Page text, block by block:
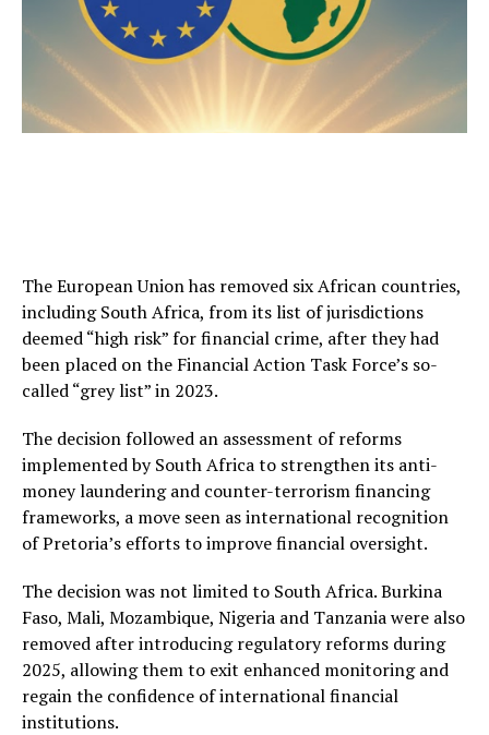
The European Union has removed six African countries,
including South Africa, from its list of jurisdictions
deemed “high risk” for financial crime, after they had
been placed on the Financial Action Task Force’s so-
called “grey list” in 2023.
The decision followed an assessment of reforms
implemented by South Africa to strengthen its anti-
money laundering and counter-terrorism financing
frameworks, a move seen as international recognition
of Pretoria’s efforts to improve financial oversight.
The decision was not limited to South Africa. Burkina
Faso, Mali, Mozambique, Nigeria and Tanzania were also
removed after introducing regulatory reforms during
2025, allowing them to exit enhanced monitoring and
regain the confidence of international financial
institutions.